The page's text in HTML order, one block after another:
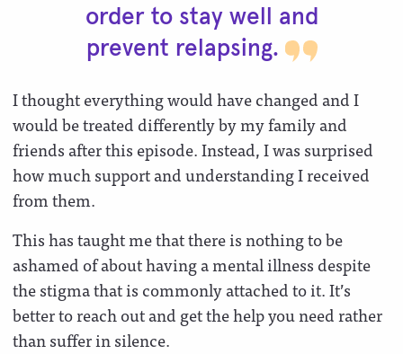
order to stay well and
prevent relapsing.
I thought everything would have changed and I
would be treated differently by my family and
friends after this episode. Instead, I was surprised
how much support and understanding I received
from them.
This has taught me that there is nothing to be
ashamed of about having a mental illness despite
the stigma that is commonly attached to it. It’s
better to reach out and get the help you need rather
than suffer in silence.